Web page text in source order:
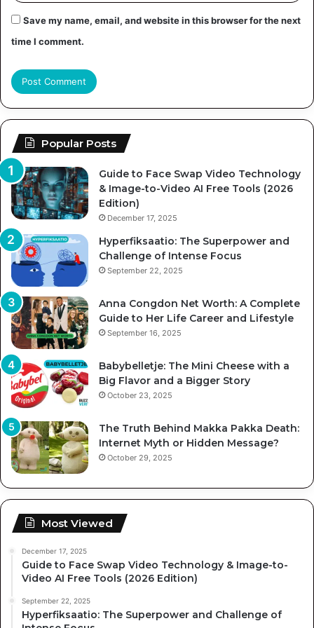
Save my name, email, and website in this browser for the next
time I comment.
Popular Posts
Guide to Face Swap Video Technology
& Image-to-Video AI Free Tools (2026
Edition)
December 17, 2025
Hyperfiksaatio: The Superpower and
Challenge of Intense Focus
September 22, 2025
Anna Congdon Net Worth: A Complete
Guide to Her Life Career and Lifestyle
September 16, 2025
Babybelletje: The Mini Cheese with a
Big Flavor and a Bigger Story
October 23, 2025
The Truth Behind Makka Pakka Death:
Internet Myth or Hidden Message?
October 29, 2025
Most Viewed
December 17, 2025
Guide to Face Swap Video Technology & Image-to-
Video AI Free Tools (2026 Edition)
September 22, 2025
Hyperfiksaatio: The Superpower and Challenge of